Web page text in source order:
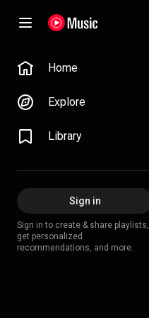
Home
Explore
Library
Sign in
Sign in to create & share playlists,
get personalized
recommendations, and more.